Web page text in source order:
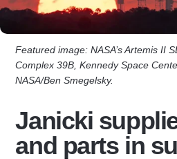
Featured image: NASA’s Artemis II
Complex 39B, Kennedy Space
NASA/Ben Smegelsky.
Janicki
and parts in